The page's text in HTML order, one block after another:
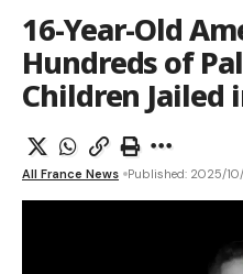
16-Year-Old
Hundreds of
Children Jailed
All France News Published: 2025/10/